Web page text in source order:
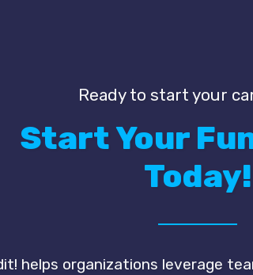
Ready to start your
Start Your
Today!
helps organizations leverage